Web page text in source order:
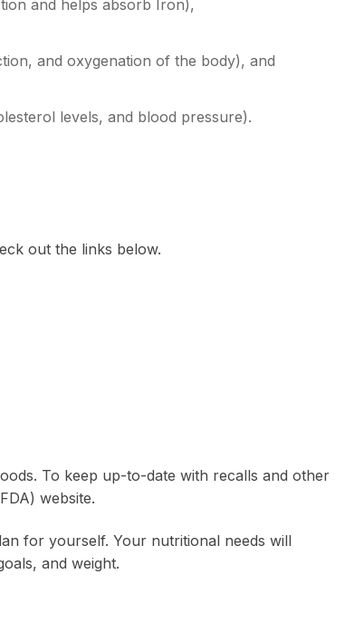
and helps absorb Iron),
and oxygenation of the body), and
levels, and blood pressure).
out the links below.
To keep up-to-date with recalls and other
website.
for yourself. Your nutritional needs will
and weight.